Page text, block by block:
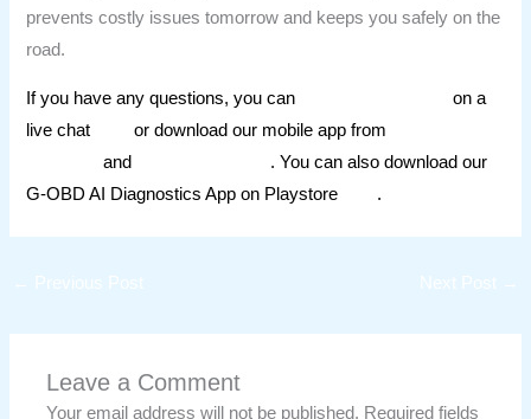
prevents costly issues tomorrow and keeps you safely on the
road.
If you have any questions, you can
on a
live chat
or download our mobile app from
and
. You can also download our
G-OBD AI Diagnostics App on Playstore
.
← Previous Post Next Post →
Leave a Comment
Your email address will not be published. Required fields